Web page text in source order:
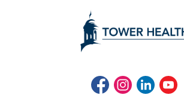
FacebookInstagramLinkedInYoutube